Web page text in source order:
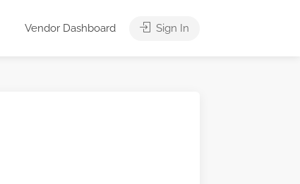
Vendor Dashboard Sign In